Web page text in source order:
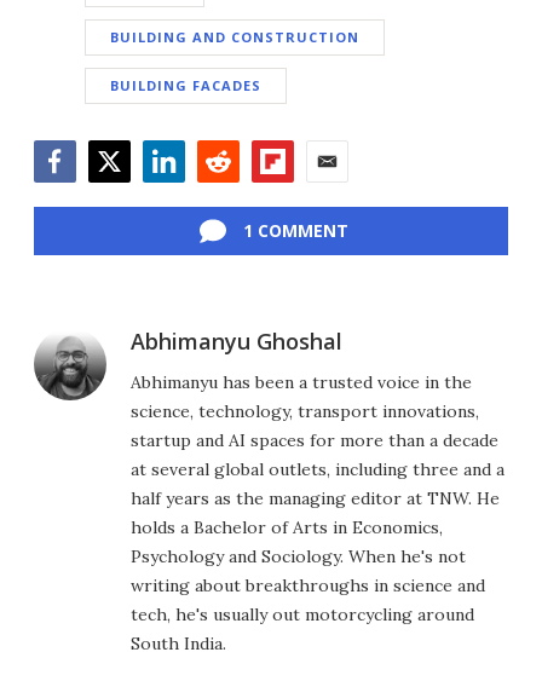
BUILDING AND CONSTRUCTION
BUILDING FACADES
1 COMMENT
Abhimanyu Ghoshal
Abhimanyu has been a trusted voice in the
science, technology, transport innovations,
startup and AI spaces for more than a decade
at several global outlets, including three and a
half years as the managing editor at TNW. He
holds a Bachelor of Arts in Economics,
Psychology and Sociology. When he's not
writing about breakthroughs in science and
tech, he's usually out motorcycling around
South India.